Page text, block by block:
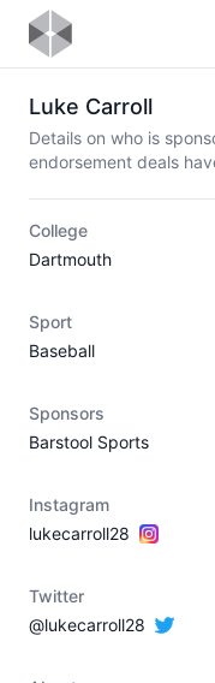
Luke Carroll
Details on who is
endorsement deals
College
Dartmouth
Sport
Baseball
Sponsors
Barstool Sports
Instagram
lukecarroll28
Twitter
@lukecarroll28